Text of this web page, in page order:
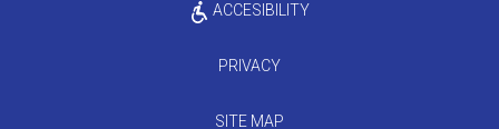
ACCESIBILITY
PRIVACY
SITE MAP